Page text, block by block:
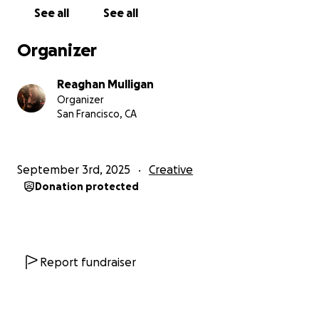
See all See all
Organizer
Reaghan Mulligan
Organizer
San Francisco, CA
September 3rd, 2025 Creative
Donation protected
Report fundraiser